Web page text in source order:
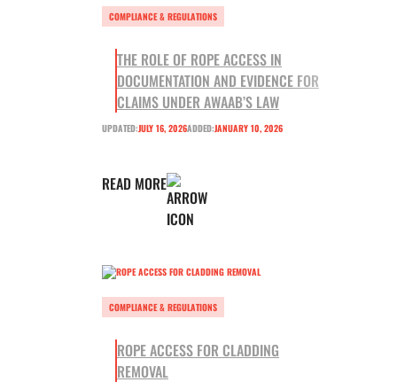
COMPLIANCE & REGULATIONS
THE ROLE OF ROPE ACCESS IN
DOCUMENTATION AND EVIDENCE FOR
CLAIMS UNDER AWAAB’S LAW
UPDATED:JULY 16, 2026ADDED:JANUARY 10, 2026
READ MORE
COMPLIANCE & REGULATIONS
ROPE ACCESS FOR CLADDING
REMOVAL